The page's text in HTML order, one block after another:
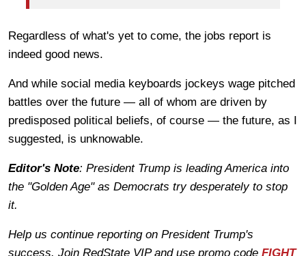
Regardless of what's yet to come, the jobs report is
indeed good news.
And while social media keyboards jockeys wage pitched
battles over the future — all of whom are driven by
predisposed political beliefs, of course — the future, as I
suggested, is unknowable.
Editor's Note: President Trump is leading America into
the "Golden Age" as Democrats try desperately to stop
it.
Help us continue reporting on President Trump's
success. Join RedState VIP and use promo code FIGHT